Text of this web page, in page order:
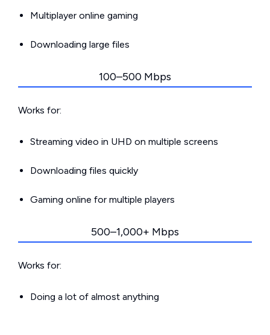
Multiplayer online gaming
Downloading large files
100–500 Mbps
Works for:
Streaming video in UHD on multiple screens
Downloading files quickly
Gaming online for multiple players
500–1,000+ Mbps
Works for:
Doing a lot of almost anything